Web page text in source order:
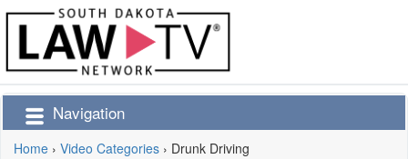
Navigation
Home › Video Categories › Drunk Driving